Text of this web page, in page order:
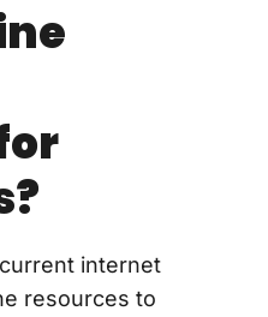
internet
resources to